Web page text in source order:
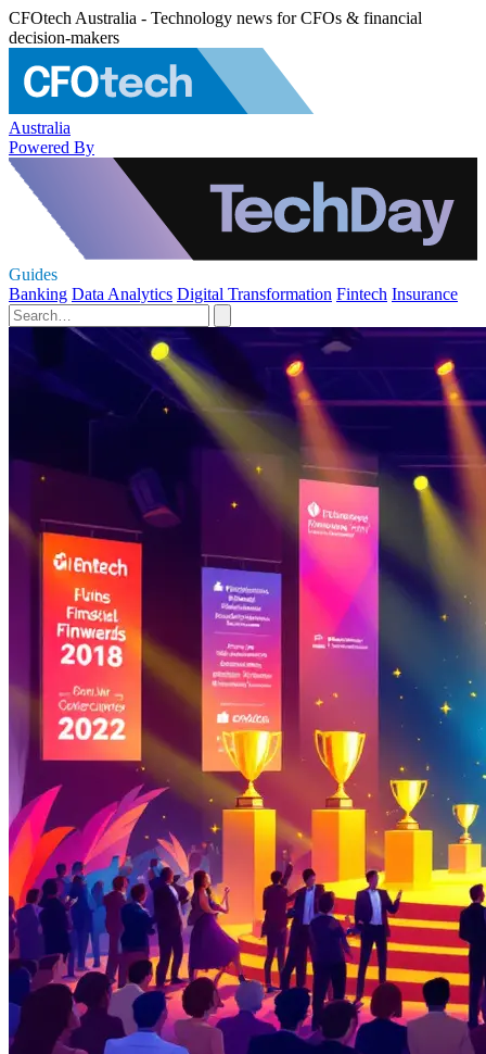
CFOtech Australia - Technology news for CFOs & financial
decision-makers
Australia
Powered By
Guides
Banking Data Analytics Digital Transformation Fintech Insurance